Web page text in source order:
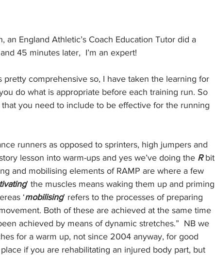
England Athletic’s Coach Education Tutor did a
45 minutes later,  I’m an expert!
pretty comprehensive so, I have taken the learning for
do what is appropriate before each training run. So
you need to include to be effective for the running
runners as opposed to sprinters, high jumpers and
lesson into warm-ups and yes we’ve doing the R bit
and mobilising elements of RAMP are where a few
’ the muscles means waking them up and priming
‘mobilising’ refers to the processes of preparing
Both of these are achieved at the same time
achieved by means of dynamic stretches.”  NB we
for a warm up, not since 2004 anyway, for good
if you are rehabilitating an injured body part, but